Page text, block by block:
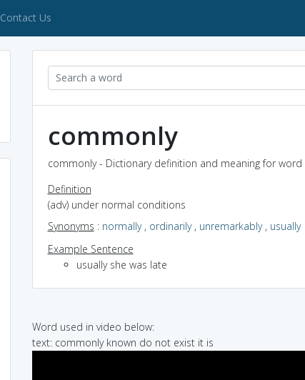
Contact Us
commonly
commonly - Dictionary definition and meaning for word
Definition
(adv) under normal conditions
Synonyms : normally, ordinarily, unremarkably, usually
Example Sentence
usually she was late
Word used in video below:
text: commonly known do not exist it is